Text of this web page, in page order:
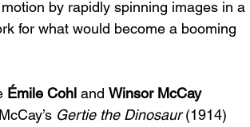
by rapidly spinning images in a
for what would become a booming
Émile Cohl and Winsor McCay
Gertie the Dinosaur (1914)